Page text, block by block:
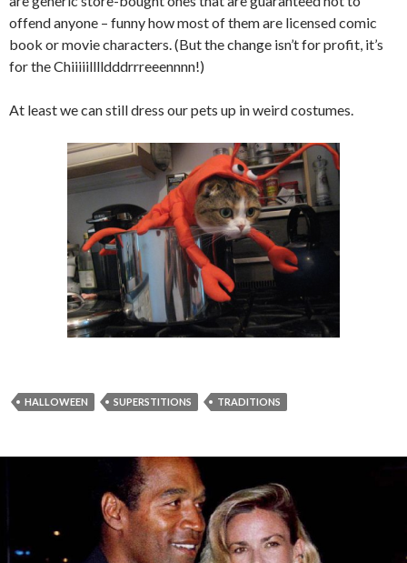
offend anyone – funny how most of them are licensed comic
book or movie characters. (But the change isn’t for profit, it’s
for the Chiiiiilllldddrrreeennnn!)
At least we can still dress our pets up in weird costumes.
HALLOWEEN SUPERSTITIONS TRADITIONS